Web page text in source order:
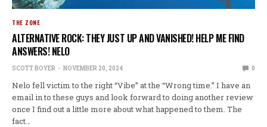
THE ZONE
ALTERNATIVE ROCK: THEY JUST UP AND VANISHED! HELP ME FIND
ANSWERS! NELO
SCOTT BOYER NOVEMBER 20, 2024 0
Nelo fell victim to the right “Vibe” at the “Wrong time.” I have an
email in to these guys and look forward to doing another review
once I find out a little more about what happened to them. The
fact…